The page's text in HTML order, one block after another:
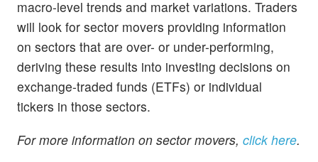
macro-level trends and market variations. Traders
will look for sector movers providing information
on sectors that are over- or under-performing,
deriving these results into investing decisions on
exchange-traded funds (ETFs) or individual
tickers in those sectors.
For more information on sector movers, click here.